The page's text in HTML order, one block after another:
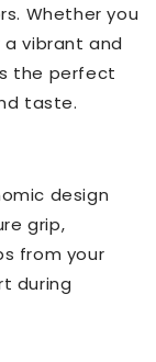
Whether you
vibrant and
the perfect
taste.
design
grip,
from your
during